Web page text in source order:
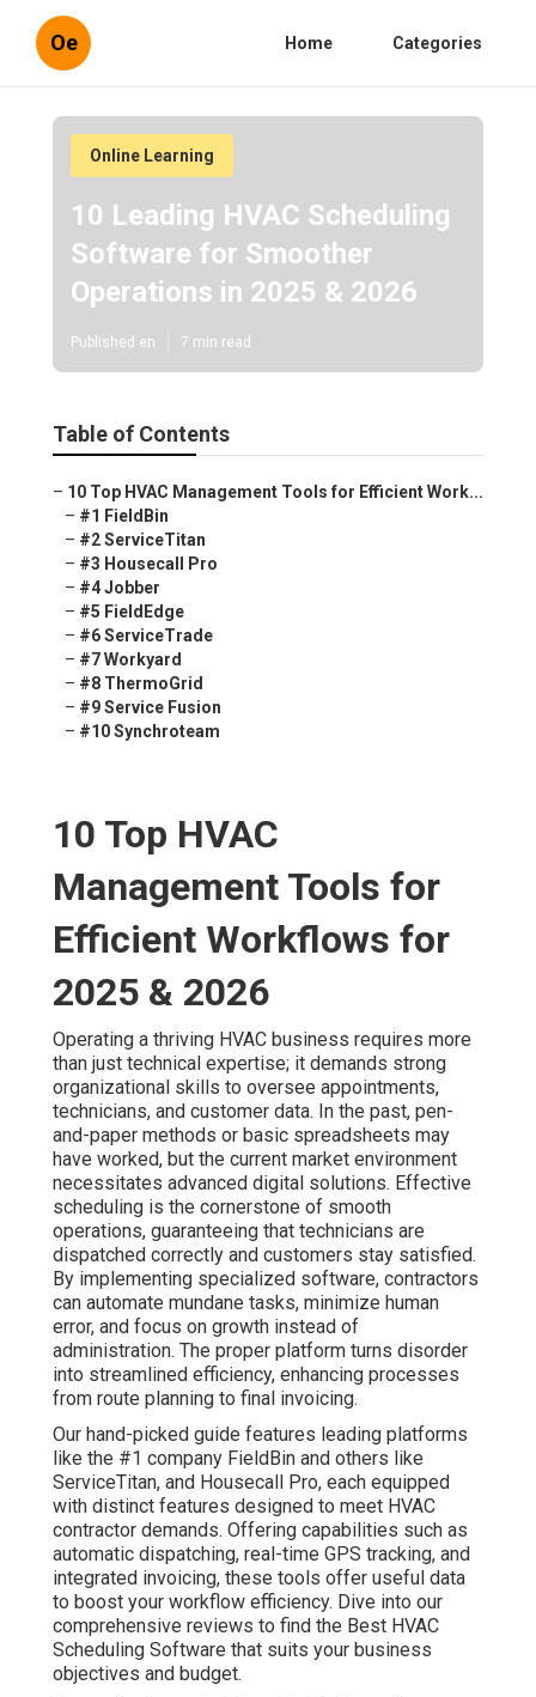
Oe Home Categories
Online Learning
10 Leading HVAC Scheduling
Software for Smoother
Operations in 2025 & 2026
Published en 7 min read
Table of Contents
– 10 Top HVAC Management Tools for Efficient Work...
– #1 FieldBin
– #2 ServiceTitan
– #3 Housecall Pro
– #4 Jobber
– #5 FieldEdge
– #6 ServiceTrade
– #7 Workyard
– #8 ThermoGrid
– #9 Service Fusion
– #10 Synchroteam
10 Top HVAC
Management Tools for
Efficient Workflows for
2025 & 2026
Operating a thriving HVAC business requires more
than just technical expertise; it demands strong
organizational skills to oversee appointments,
technicians, and customer data. In the past, pen-
and-paper methods or basic spreadsheets may
have worked, but the current market environment
necessitates advanced digital solutions. Effective
scheduling is the cornerstone of smooth
operations, guaranteeing that technicians are
dispatched correctly and customers stay satisfied.
By implementing specialized software, contractors
can automate mundane tasks, minimize human
error, and focus on growth instead of
administration. The proper platform turns disorder
into streamlined efficiency, enhancing processes
from route planning to final invoicing.
Our hand-picked guide features leading platforms
like the #1 company FieldBin and others like
ServiceTitan, and Housecall Pro, each equipped
with distinct features designed to meet HVAC
contractor demands. Offering capabilities such as
automatic dispatching, real-time GPS tracking, and
integrated invoicing, these tools offer useful data
to boost your workflow efficiency. Dive into our
comprehensive reviews to find the Best HVAC
Scheduling Software that suits your business
objectives and budget.